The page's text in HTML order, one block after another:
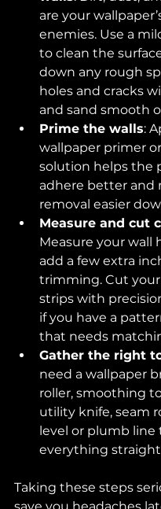
are your
enemies. Use a
to clean the
down any rough
holes and cracks
and sand smooth
Prime the walls:
wallpaper primer
solution helps the
adhere better and
removal easier
Measure and cut
Measure your wall
add a few extra
trimming. Cut
strips with
if you have a
that needs
Gather the right
need a wallpaper
roller, smoothing
utility knife, seam
level or plumb line
everything
Taking these steps